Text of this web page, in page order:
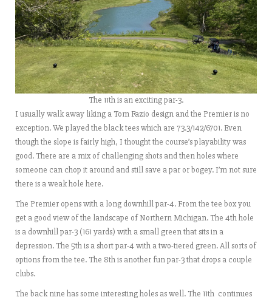
The 11th is an exciting par-3.
I usually walk away liking a Tom Fazio design and the Premier is no
exception. We played the black tees which are 73.3/142/6701. Even
though the slope is fairly high, I thought the course’s playability was
good. There are a mix of challenging shots and then holes where
someone can chop it around and still save a par or bogey. I’m not sure
there is a weak hole here.
The Premier opens with a long downhill par-4. From the tee box you
get a good view of the landscape of Northern Michigan. The 4th hole
is a downhill par-3 (161 yards) with a small green that sits in a
depression. The 5th is a short par-4 with a two-tiered green. All sorts of
options from the tee. The 8th is another fun par-3 that drops a couple
clubs.
The back nine has some interesting holes as well. The 11th continues